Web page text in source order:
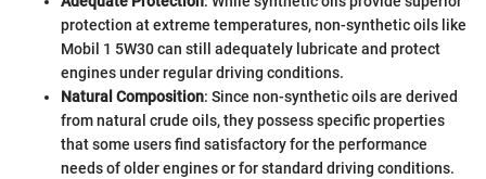
protection at extreme temperatures, non-synthetic oils like
Mobil 1 5W30 can still adequately lubricate and protect
engines under regular driving conditions.
Natural Composition: Since non-synthetic oils are derived
from natural crude oils, they possess specific properties
that some users find satisfactory for the performance
needs of older engines or for standard driving conditions.